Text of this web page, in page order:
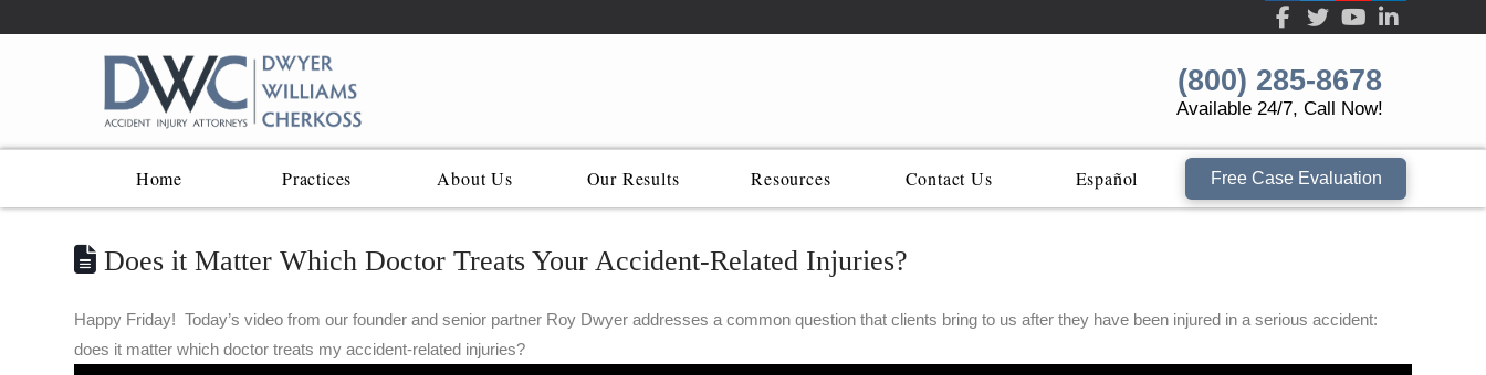
(800) 285-8678
Available 24/7, Call Now!
Home Practices About Us Our Results Resources Contact Us Español Free Case Evaluation
Does it Matter Which Doctor Treats Your Accident-Related Injuries?
Happy Friday! Today’s video from our founder and senior partner Roy Dwyer addresses a common question that clients bring to us after they have been injured in a serious accident:
does it matter which doctor treats my accident-related injuries?